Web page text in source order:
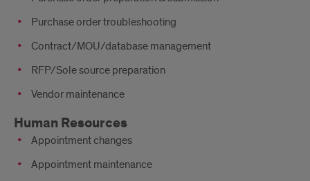
Purchase order troubleshooting
Contract/MOU/database management
RFP/Sole source preparation
Vendor maintenance
Human Resources
Appointment changes
Appointment maintenance